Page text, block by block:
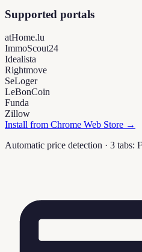
Supported portals
atHome.lu
ImmoScout24
Idealista
Rightmove
SeLoger
LeBonCoin
Funda
Zillow
Install from Chrome Web Store →
Automatic price detection · 3 tabs: